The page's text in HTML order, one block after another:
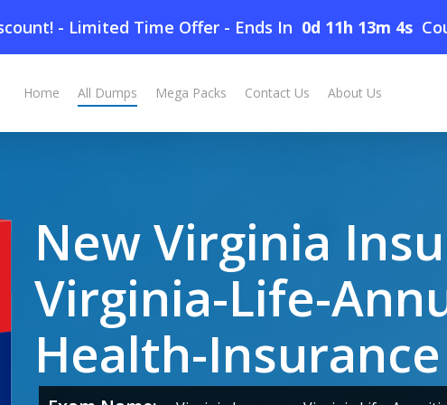
- Limited Time Offer - Ends In 0d 11h 13m 3s
Home All Dumps Mega Packs Contact Us About Us
and-Health-Insurance Dumps
New Virginia
Virginia-Life-
Health-